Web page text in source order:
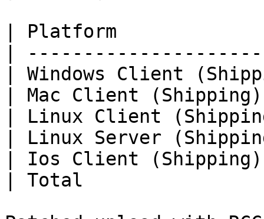
| Platform
|
| Windows Client
| Mac Client
| Linux Client
| Linux Server
| Ios Client
| Total